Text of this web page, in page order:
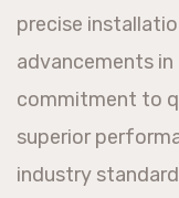
precise
advancements in
commitment to
superior
industry